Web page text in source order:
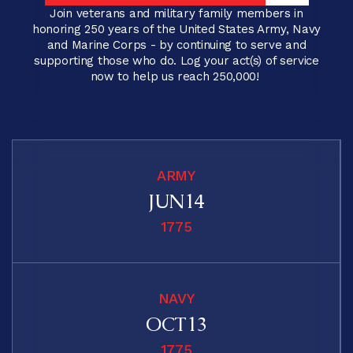
LOG YOUR ACT(S) OF SERVICE
Join veterans and military family members in
honoring 250 years of the United States Army, Navy
and Marine Corps - by continuing to serve and
supporting those who do. Log your act(s) of service
now to help us reach 250,000!
ARMY
JUN1
2
3
1
2
4
2
2
3
1775
NAVY
OCT13
1775